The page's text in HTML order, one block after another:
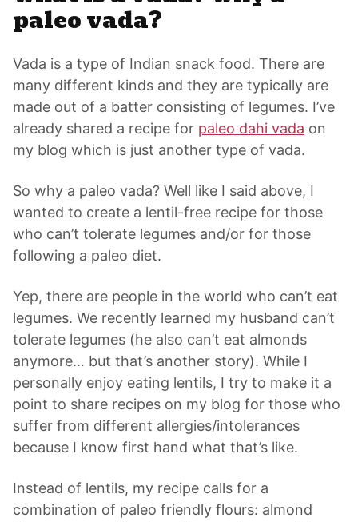
paleo vada?
Vada is a type of Indian snack food. There are
many different kinds and they are typically are
made out of a batter consisting of legumes. I’ve
already shared a recipe for paleo dahi vada on
my blog which is just another type of vada.
So why a paleo vada? Well like I said above, I
wanted to create a lentil-free recipe for those
who can’t tolerate legumes and/or for those
following a paleo diet.
Yep, there are people in the world who can’t eat
legumes. We recently learned my husband can’t
tolerate legumes (he also can’t eat almonds
anymore… but that’s another story). While I
personally enjoy eating lentils, I try to make it a
point to share recipes on my blog for those who
suffer from different allergies/intolerances
because I know first hand what that’s like.
Instead of lentils, my recipe calls for a
combination of paleo friendly flours: almond